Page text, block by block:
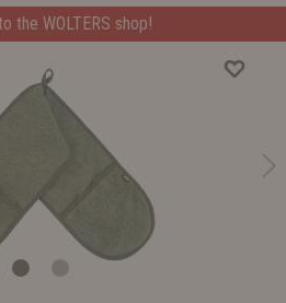
the WOLTERS shop!